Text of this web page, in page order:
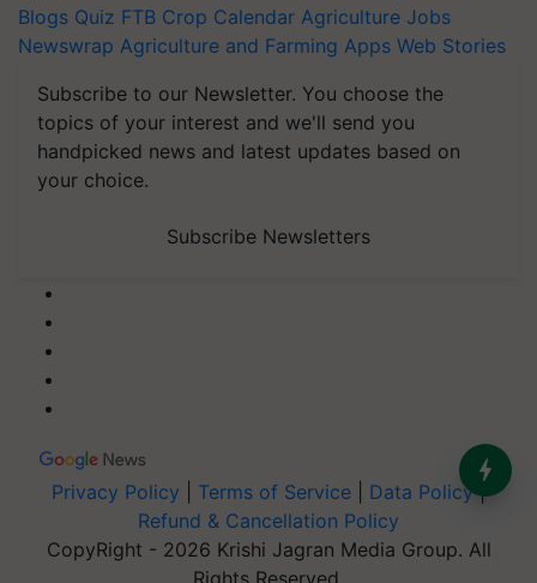
Blogs Quiz FTB Crop Calendar Agriculture Jobs
Newswrap Agriculture and Farming Apps Web Stories
Subscribe to our Newsletter. You choose the
topics of your interest and we'll send you
handpicked news and latest updates based on
your choice.
Subscribe Newsletters
Privacy Policy Terms of Service Data Policy|
Refund & Cancellation Policy
CopyRight - 2026 Krishi Jagran Media Group. All